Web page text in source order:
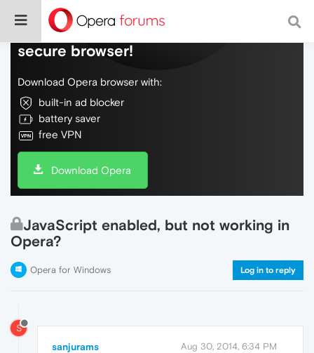
Do more on the web, with a fast and
secure browser!
Download Opera browser with:
built-in ad blocker
battery saver
free VPN
Download Opera
JavaScript enabled, but not working in
Opera?
Opera for Windows Log in to reply
S
sanjurams Aug 30, 2014, 6:34 PM